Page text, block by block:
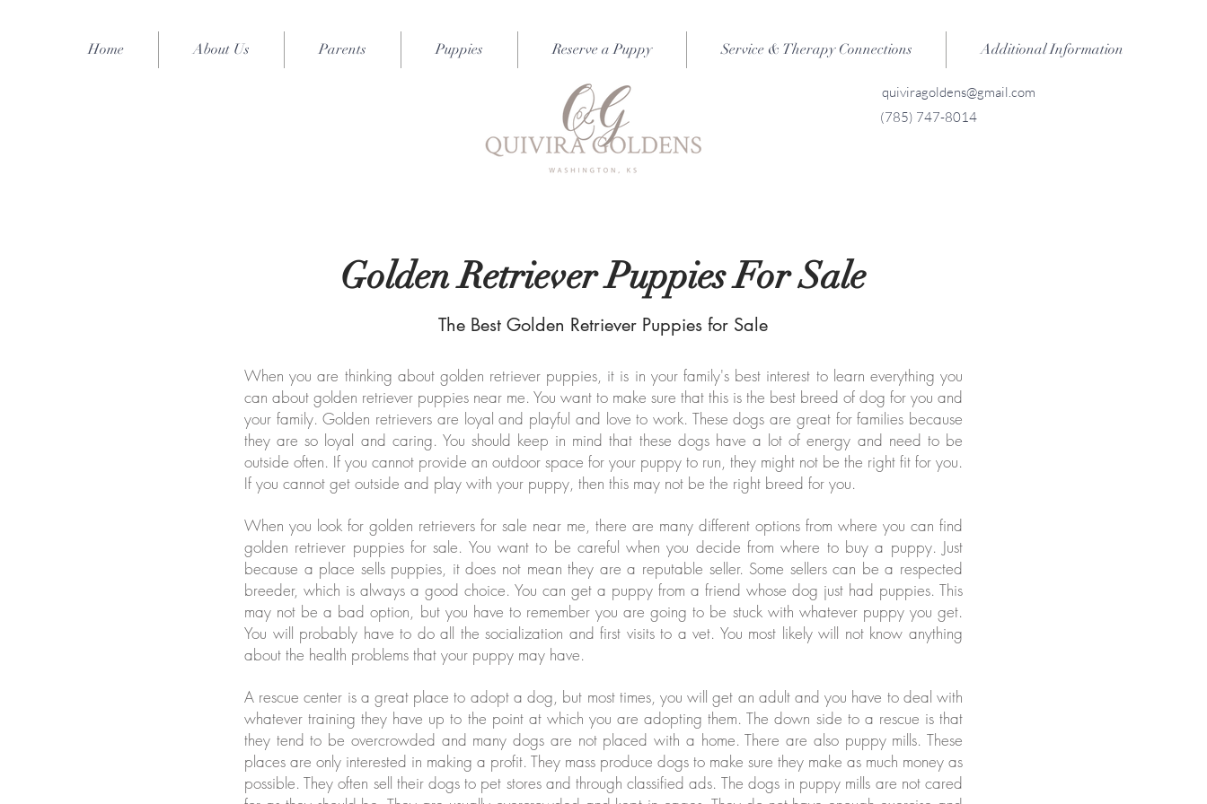
quiviragoldens@gmail.com
(785) 747-8014
Home About Us Parents Puppies Reserve a Puppy Service & Therapy Connections Additional Information
Golden Retriever Puppies For Sale
The Best Golden Retriever Puppies for Sale
When you are thinking about golden retriever puppies, it is in your family's best interest to learn everything you
can about golden retriever puppies near me. You want to make sure that this is the best breed of dog for you and
your family. Golden retrievers are loyal and playful and love to work. These dogs are great for families because
they are so loyal and caring. You should keep in mind that these dogs have a lot of energy and need to be
outside often. If you cannot provide an outdoor space for your puppy to run, they might not be the right fit for you.
If you cannot get outside and play with your puppy, then this may not be the right breed for you.
When you look for golden retrievers for sale near me, there are many different options from where you can find
golden retriever puppies for sale. You want to be careful when you decide from where to buy a puppy. Just
because a place sells puppies, it does not mean they are a reputable seller. Some sellers can be a respected
breeder, which is always a good choice. You can get a puppy from a friend whose dog just had puppies. This
may not be a bad option, but you have to remember you are going to be stuck with whatever puppy you get.
You will probably have to do all the socialization and first visits to a vet. You most likely will not know anything
about the health problems that your puppy may have.
A rescue center is a great place to adopt a dog, but most times, you will get an adult and you have to deal with
whatever training they have up to the point at which you are adopting them. The down side to a rescue is that
they tend to be overcrowded and many dogs are not placed with a home. There are also puppy mills. These
places are only interested in making a profit. They mass produce dogs to make sure they make as much money as
possible. They often sell their dogs to pet stores and through classified ads. The dogs in puppy mills are not cared